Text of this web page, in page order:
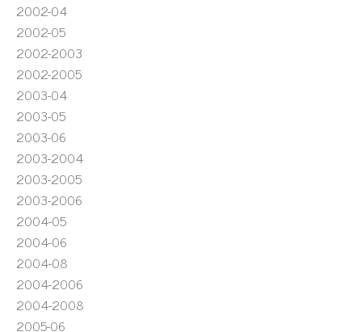
2002-04
2002-05
2002-2003
2002-2005
2003-04
2003-05
2003-06
2003-2004
2003-2005
2003-2006
2004-05
2004-06
2004-08
2004-2006
2004-2008
2005-06